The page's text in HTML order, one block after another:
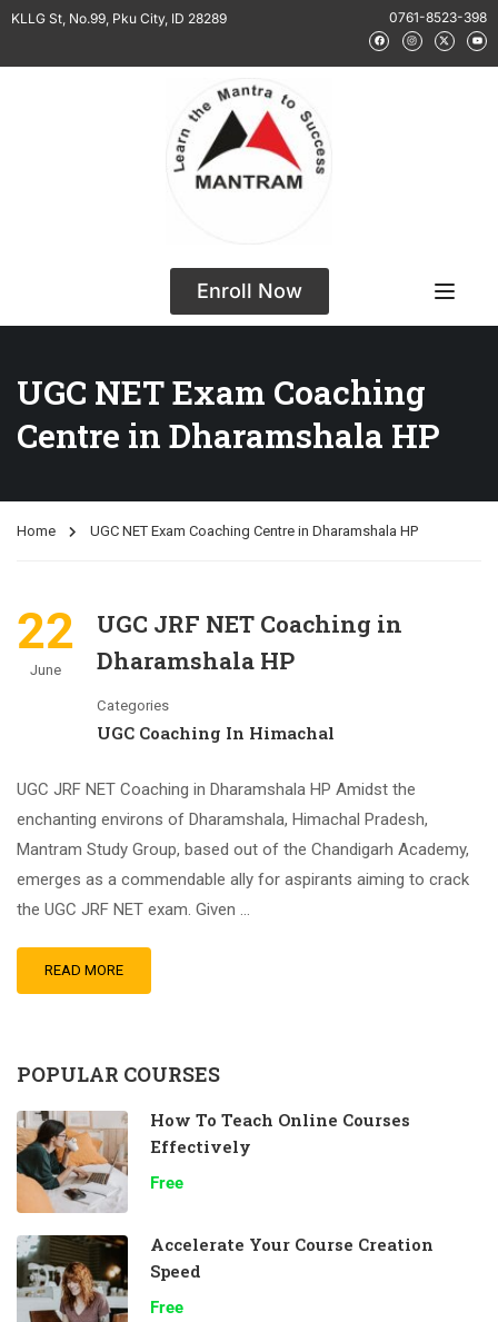
KLLG St, No.99, Pku City, ID 28289 0761-8523-398
Enroll Now
UGC NET Exam Coaching
Centre in Dharamshala HP
Home UGC NET Exam Coaching Centre in Dharamshala HP
22
June
UGC JRF NET Coaching in
Dharamshala HP
Categories
UGC Coaching In Himachal
UGC JRF NET Coaching in Dharamshala HP Amidst the
enchanting environs of Dharamshala, Himachal Pradesh,
Mantram Study Group, based out of the Chandigarh Academy,
emerges as a commendable ally for aspirants aiming to crack
the UGC JRF NET exam. Given …
READ MORE
POPULAR COURSES
How To Teach Online Courses
Effectively
Free
Accelerate Your Course Creation
Speed
Free